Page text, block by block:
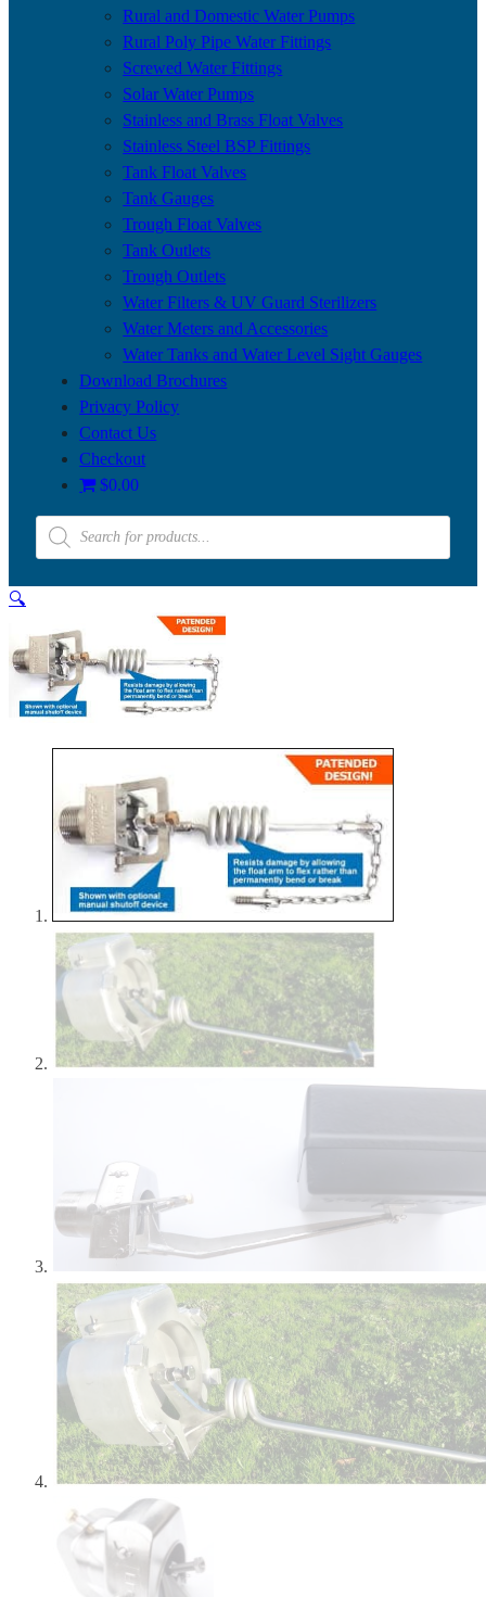
Rural and Domestic Water Pumps
Rural Poly Pipe Water Fittings
Screwed Water Fittings
Solar Water Pumps
Stainless and Brass Float Valves
Stainless Steel BSP Fittings
Tank Float Valves
Tank Gauges
Trough Float Valves
Tank Outlets
Trough Outlets
Water Filters & UV Guard Sterilizers
Water Meters and Accessories
Water Tanks and Water Level Sight Gauges
Download Brochures
Privacy Policy
Contact Us
Checkout
$0.00
Products
search
🔍